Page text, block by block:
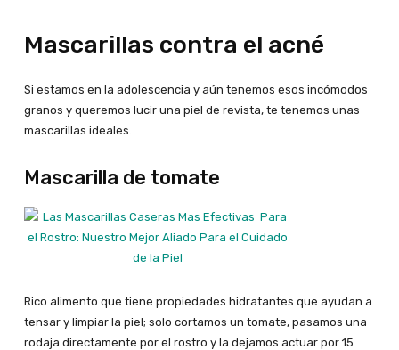
Mascarillas contra el acné
Si estamos en la adolescencia y aún tenemos esos incómodos
granos y queremos lucir una piel de revista, te tenemos unas
mascarillas ideales.
Mascarilla de tomate
Rico alimento que tiene propiedades hidratantes que ayudan a
tensar y limpiar la piel; solo cortamos un tomate, pasamos una
rodaja directamente por el rostro y la dejamos actuar por 15